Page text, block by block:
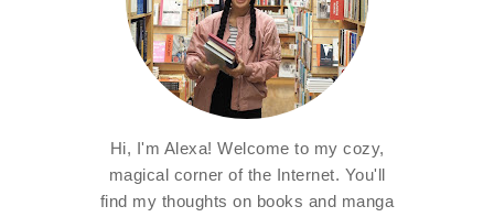
Hi, I'm Alexa! Welcome to my cozy,
magical corner of the Internet. You'll
find my thoughts on books and manga